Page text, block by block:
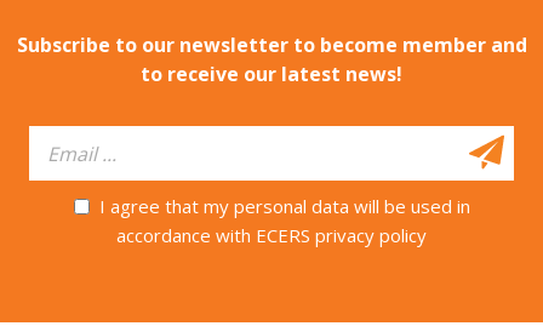
Subscribe to our newsletter to become member and
to receive our latest news!
I agree that my personal data will be used in
accordance with ECERS privacy policy